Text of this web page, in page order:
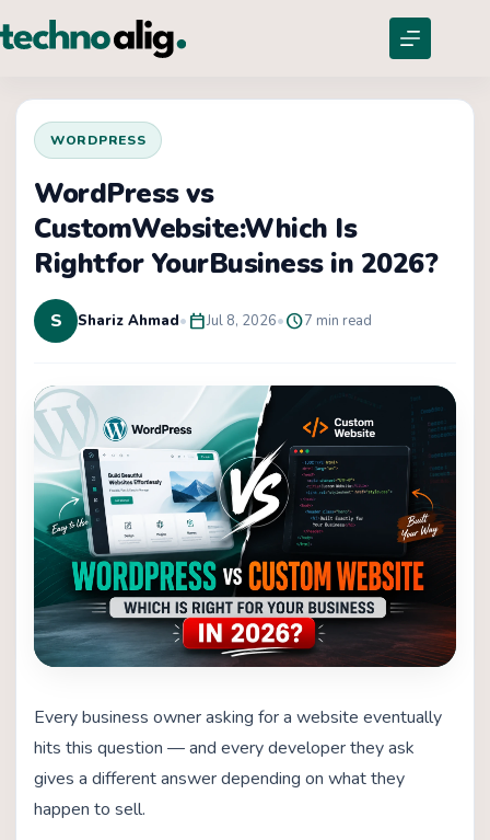
WORDPRESS
WordPress vs
CustomWebsite:Which Is
Rightfor YourBusiness in 2026?
S Shariz Ahmad• calendar_todayJul 8, 2026•schedule7 min read
Every business owner asking for a website eventually
hits this question — and every developer they ask
gives a different answer depending on what they
happen to sell.